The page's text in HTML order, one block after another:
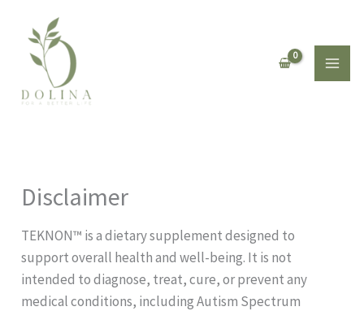
content
Disclaimer
TEKNON™️ is a dietary supplement designed to
support overall health and well-being. It is not
intended to diagnose, treat, cure, or prevent any
medical conditions, including Autism Spectrum